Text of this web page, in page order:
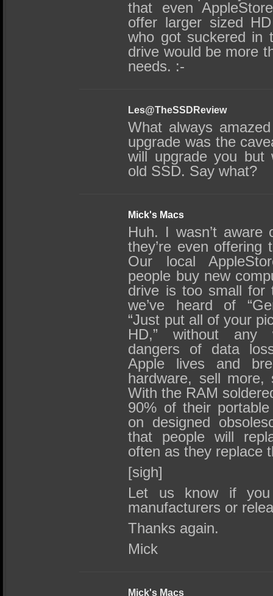
that even
offer larger sized
who got suckered in
drive would be more
needs. :-
Les@TheSSDReview
What always
upgrade was the
will upgrade you but
old SSD. Say what?
Mick's Macs
Huh. I wasn’t
they’re even offering
Our local
people buy new
drive is too small for
we’ve heard of
“Just put all of your
HD,” without any
dangers of data
Apple lives and
hardware, sell
With the RAM
90% of their
on designed
that people will
often as they replace
[sigh]
Let us know if
manufacturers or
Thanks again.
Mick
Mick's Macs